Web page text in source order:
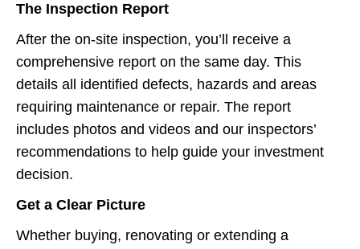
The Inspection Report
After the on-site inspection, you’ll receive a
comprehensive report on the same day. This
details all identified defects, hazards and areas
requiring maintenance or repair. The report
includes photos and videos and our inspectors’
recommendations to help guide your investment
decision.
Get a Clear Picture
Whether buying, renovating or extending a